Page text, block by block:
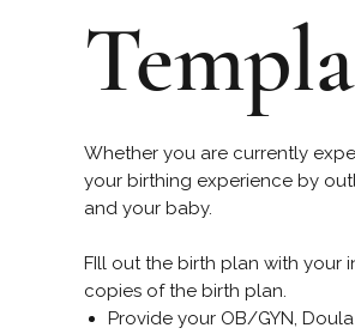
Whether you are currently
your birthing experience by
and your baby.
FIll out the birth plan with your
copies of the birth plan.
Provide your OB/GYN,